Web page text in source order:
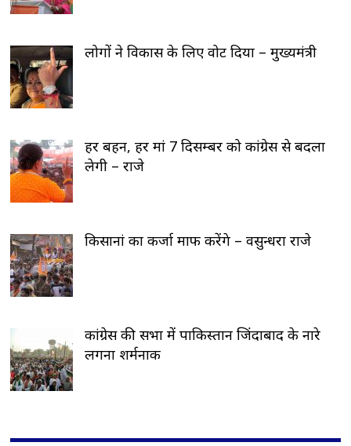
लोगों ने विकास के लिए वोट दिया – मुख्यमंत्री
हर बहन, हर मां 7 दिसम्बर को कांग्रेस से बदला
लेगी – राजे
किसानां का कर्जा माफ करेंगे – वसुन्धरा राजे
कांग्रेस की सभा में पाकिस्तान जिंदाबाद के नारे
लगना शर्मनाक